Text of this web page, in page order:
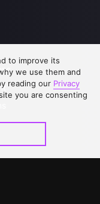
to improve its
we use them and
reading our Privacy
you are consenting